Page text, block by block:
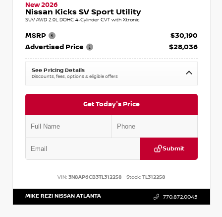
New 2026
Nissan Kicks SV Sport Utility
SUV AWD 2.0L DOHC 4-Cylinder CVT with Xtronic
MSRP
$30,190
Advertised Price
$28,036
See Pricing Details
Discounts, fees, options & eligible offers
Get Today's Price
Submit
VIN: 3N8AP6CB3TL312258 Stock:TL312258
MIKE REZI NISSAN ATLANTA 770.872.0045